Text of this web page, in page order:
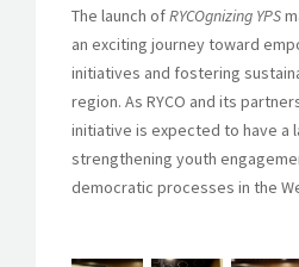
The launch ofRYCOgnizing YPS
an exciting journey toward
initiatives and fostering
region. As RYCO and its
initiative is expected to have a
strengthening youth
democratic processes in the